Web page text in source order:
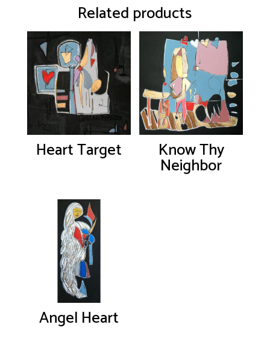
Related products
Heart Target Know Thy
Neighbor
Angel Heart